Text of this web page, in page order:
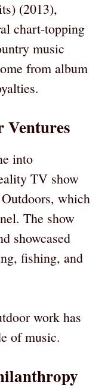
(2013),
chart-topping
music
from album
Ventures
into
TV show
which
The show
showcased
fishing, and
work has
of music.